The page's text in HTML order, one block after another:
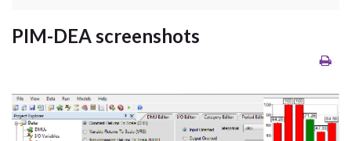
PIM-DEA screenshots